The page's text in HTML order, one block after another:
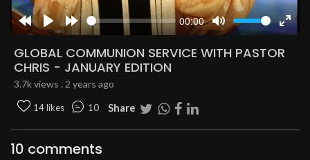
Rewind
10s
Play Forward
10s
00:00
Mute
Enter
GLOBAL COMMUNION SERVICE WITH PASTOR
CHRIS - JANUARY EDITION
3.7k views . 2 years ago
14 likes 10 Share
10 comments